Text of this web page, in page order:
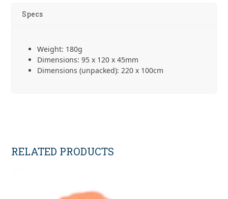
Specs
Weight: 180g
Dimensions: 95 x 120 x 45mm
Dimensions (unpacked): 220 x 100cm
RELATED PRODUCTS